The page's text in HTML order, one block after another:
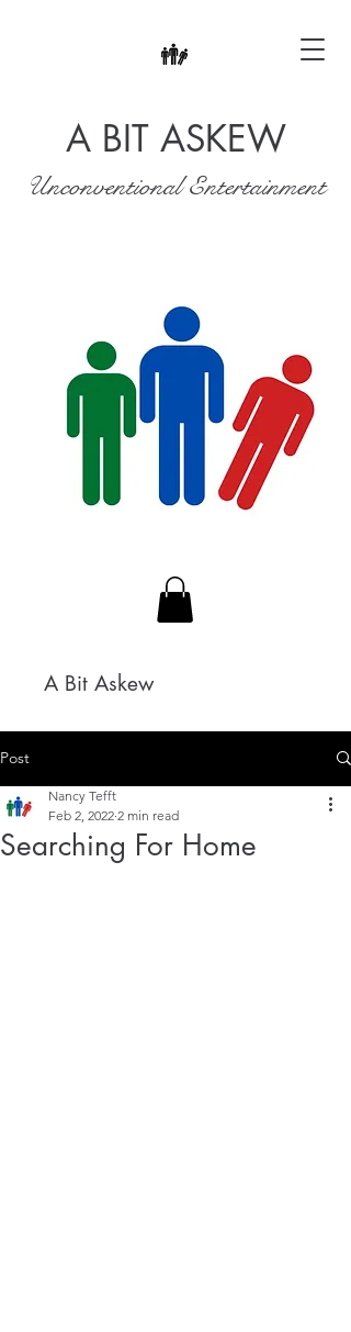
A BIT ASKEW
Unconventional Entertainment
A Bit Askew
Post
Searching For Home
Nancy Tefft
Feb 2, 2022 2 min read